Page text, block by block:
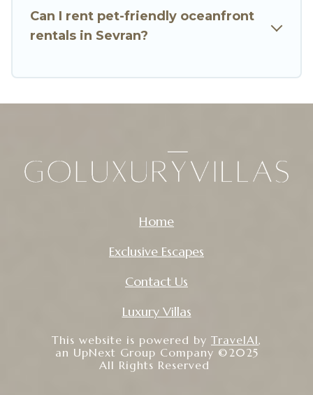
Can I rent pet-friendly oceanfront
rentals in Sevran?
Home
Exclusive Escapes
Contact Us
Luxury Villas
This website is powered by TravelAI,
an UpNext Group Company ©2025
All Rights Reserved